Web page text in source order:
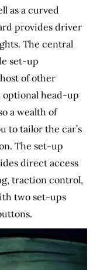
as a curved
provides driver
The central
set-up
of other
optional head-up
a wealth of
to tailor the car’s
The set-up
direct access
traction control,
two set-ups